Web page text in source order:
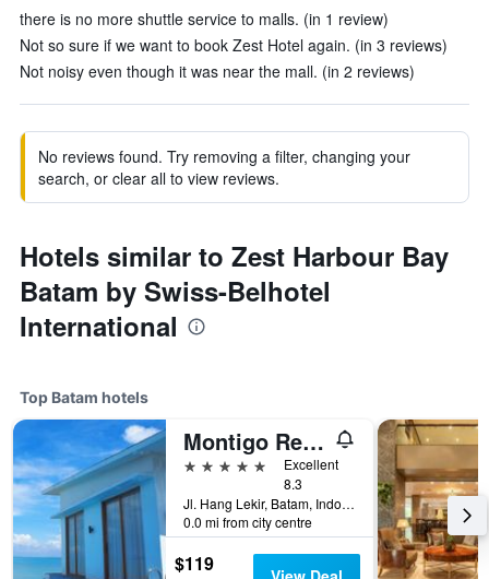
there is no more shuttle service to malls. (in 1 review)
Not so sure if we want to book Zest Hotel again. (in 3 reviews)
Not noisy even though it was near the mall. (in 2 reviews)
No reviews found. Try removing a filter, changing your
search, or clear all to view reviews.
Hotels similar to Zest Harbour Bay
Batam by Swiss-Belhotel
International
Top Batam hotels
Montigo Resorts Nongsa
5 stars
Excellent
8.3
Jl. Hang Lekir, Batam, Indonesia
0.0 mi from city centre
$119